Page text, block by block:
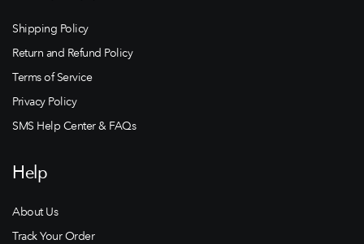
Shipping Policy
Return and Refund Policy
Terms of Service
Privacy Policy
SMS Help Center & FAQs
Help
About Us
Track Your Order